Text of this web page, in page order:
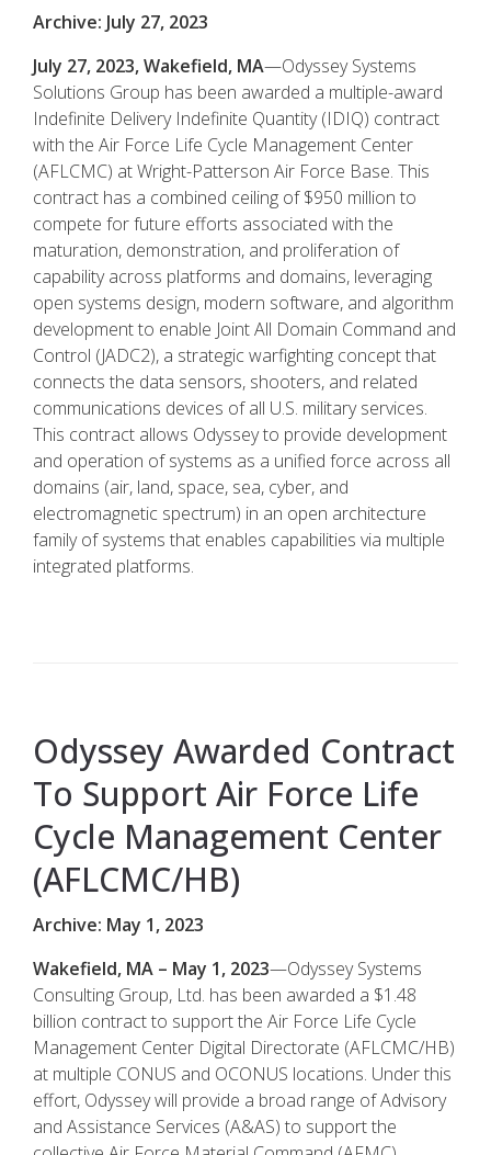
Archive: July 27, 2023
July 27, 2023, Wakefield, MA—Odyssey Systems
Solutions Group has been awarded a multiple-award
Indefinite Delivery Indefinite Quantity (IDIQ) contract
with the Air Force Life Cycle Management Center
(AFLCMC) at Wright-Patterson Air Force Base. This
contract has a combined ceiling of $950 million to
compete for future efforts associated with the
maturation, demonstration, and proliferation of
capability across platforms and domains, leveraging
open systems design, modern software, and algorithm
development to enable Joint All Domain Command and
Control (JADC2), a strategic warfighting concept that
connects the data sensors, shooters, and related
communications devices of all U.S. military services.
This contract allows Odyssey to provide development
and operation of systems as a unified force across all
domains (air, land, space, sea, cyber, and
electromagnetic spectrum) in an open architecture
family of systems that enables capabilities via multiple
integrated platforms.
Odyssey Awarded Contract
To Support Air Force Life
Cycle Management Center
(AFLCMC/HB)
Archive: May 1, 2023
Wakefield, MA – May 1, 2023—Odyssey Systems
Consulting Group, Ltd. has been awarded a $1.48
billion contract to support the Air Force Life Cycle
Management Center Digital Directorate (AFLCMC/HB)
at multiple CONUS and OCONUS locations. Under this
effort, Odyssey will provide a broad range of Advisory
and Assistance Services (A&AS) to support the